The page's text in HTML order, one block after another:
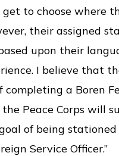
get to choose where
their assigned
upon their
I believe that
completing a Boren
Peace Corps will
of being stationed
Service Officer.”